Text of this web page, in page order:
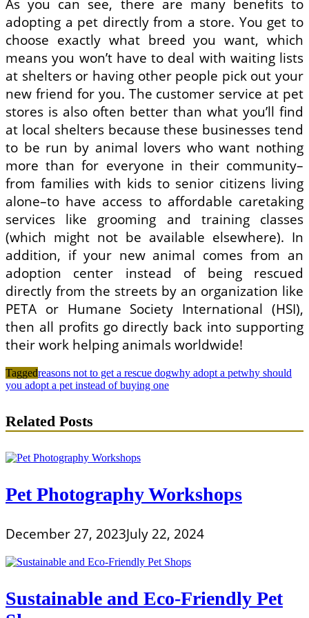
As you can see, there are many benefits to
adopting a pet directly from a store. You get to
choose exactly what breed you want, which
means you won’t have to deal with waiting lists
at shelters or having other people pick out your
new friend for you. The customer service at pet
stores is also often better than what you’ll find
at local shelters because these businesses tend
to be run by animal lovers who want nothing
more than for everyone in their community–
from families with kids to senior citizens living
alone–to have access to affordable caretaking
services like grooming and training classes
(which might not be available elsewhere). In
addition, if your new animal comes from an
adoption center instead of being rescued
directly from the streets by an organization like
PETA or Humane Society International (HSI),
then all profits go directly back into supporting
their work helping animals worldwide!
Taggedreasons not to get a rescue dogwhy adopt a petwhy should
you adopt a pet instead of buying one
Related Posts
Pet Photography Workshops
December 27, 2023July 22, 2024
Sustainable and Eco-Friendly Pet